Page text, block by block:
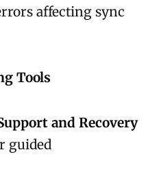
affecting sync
Tools
and Recovery
guided